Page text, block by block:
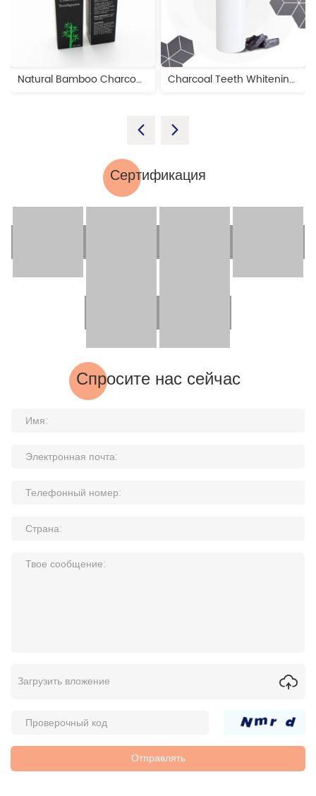
Natural Bamboo Charcoal Teeth Whitening Toothpaste Charcoal Teeth Whitening Foam Toothpaste
Сертификация
Спросите нас сейчас
Загрузить вложение